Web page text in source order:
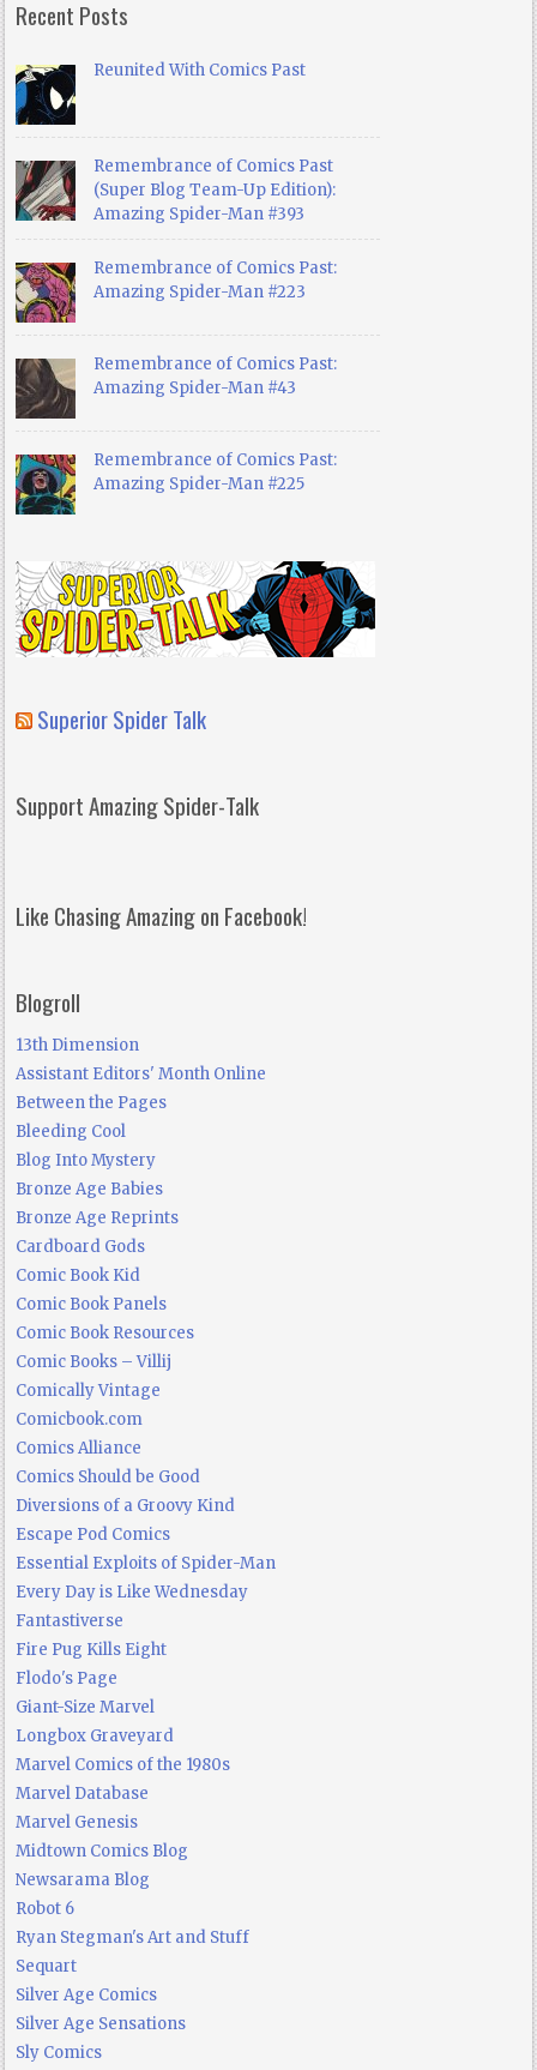
Recent Posts
Reunited With Comics Past
Remembrance of Comics Past
(Super Blog Team-Up Edition):
Amazing Spider-Man #393
Remembrance of Comics Past:
Amazing Spider-Man #223
Remembrance of Comics Past:
Amazing Spider-Man #43
Remembrance of Comics Past:
Amazing Spider-Man #225
Superior Spider Talk
Support Amazing Spider-Talk
Like Chasing Amazing on Facebook!
Blogroll
13th Dimension
Assistant Editors' Month Online
Between the Pages
Bleeding Cool
Blog Into Mystery
Bronze Age Babies
Bronze Age Reprints
Cardboard Gods
Comic Book Kid
Comic Book Panels
Comic Book Resources
Comic Books – Villij
Comically Vintage
Comicbook.com
Comics Alliance
Comics Should be Good
Diversions of a Groovy Kind
Escape Pod Comics
Essential Exploits of Spider-Man
Every Day is Like Wednesday
Fantastiverse
Fire Pug Kills Eight
Flodo's Page
Giant-Size Marvel
Longbox Graveyard
Marvel Comics of the 1980s
Marvel Database
Marvel Genesis
Midtown Comics Blog
Newsarama Blog
Robot 6
Ryan Stegman's Art and Stuff
Sequart
Silver Age Comics
Silver Age Sensations
Sly Comics